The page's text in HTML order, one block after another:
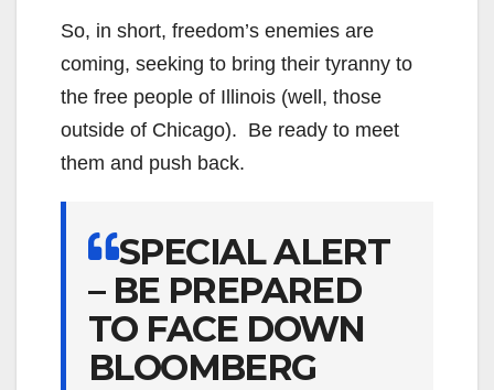
So, in short, freedom’s enemies are
coming, seeking to bring their tyranny to
the free people of Illinois (well, those
outside of Chicago). Be ready to meet
them and push back.
SPECIAL ALERT
– BE PREPARED
TO FACE DOWN
BLOOMBERG